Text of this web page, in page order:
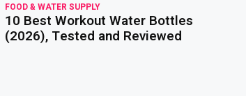
FOOD & WATER SUPPLY
10 Best Workout Water Bottles
(2026), Tested and Reviewed